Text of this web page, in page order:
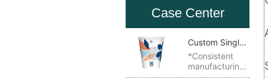
Case Center
Custom Single
Wall Paper
Cup
*Consistent
manufacturing
quality *Ideal